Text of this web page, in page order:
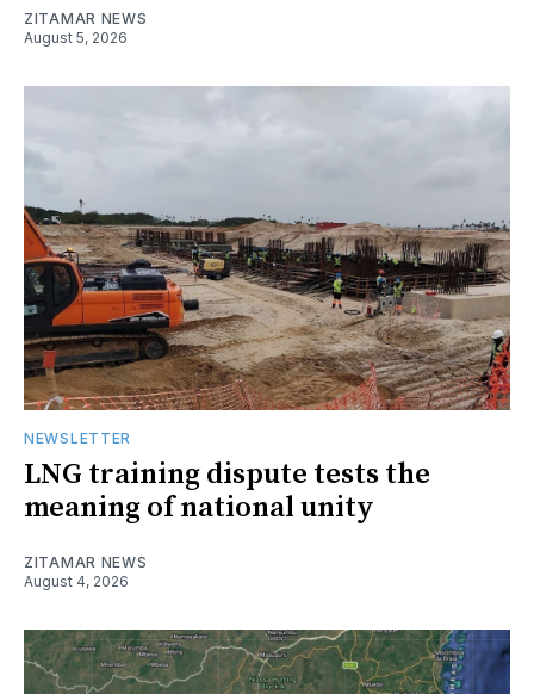
ZITAMAR NEWS
August 5, 2026
NEWSLETTER
LNG training dispute tests the
meaning of national unity
ZITAMAR NEWS
August 4, 2026